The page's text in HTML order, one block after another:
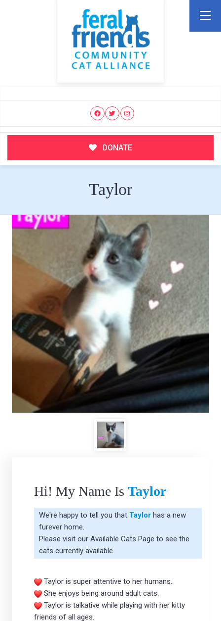
DONATE
Taylor
Hi! My Name Is Taylor
We're happy to tell you that Taylorhas a new
furever home.
Please visit our Available Cats Page to see the
cats currently available.
Taylor is super attentive to her humans.
She enjoys being around adult cats.
Taylor is talkative while playing with her kitty
friends of all ages.